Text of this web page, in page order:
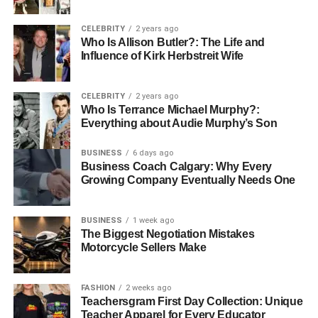
Witelovers curates content that serves tech enthusiasts
hungry for the latest releases, professionals seeking
productivity tools, families looking to create safer and
more comfortable homes, and eco-conscious buyers
striving for sustainable choices. The site is a welcoming
space for all levels of tech users, from beginners just
stepping into the smart home world to advanced users
seeking deep-dive comparisons and expert insights. What
truly sets Witelovers apart is its clarity, consistency, and
commitment to putting the user experience first.
The Smart Lifestyle Revolution
– A Growing Trend
The concept of a “smart lifestyle” has rapidly evolved from
world where voice assistants manage our schedules,
robotic vacuums clean our floors, and smartwatches
CELEBRITY 2 years ago
Who Is Allison Butler?: The Life and
Influence of Kirk Herbstreit Wife
CELEBRITY 2 years ago
Who Is Terrance Michael Murphy?:
Everything about Audie Murphy’s Son
BUSINESS 6 days ago
Business Coach Calgary: Why Every
Growing Company Eventually Needs One
BUSINESS 1 week ago
The Biggest Negotiation Mistakes
Motorcycle Sellers Make
FASHION 2 weeks ago
Teachersgram First Day Collection: Unique
Teacher Apparel for Every Educator